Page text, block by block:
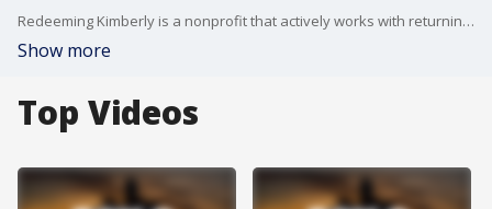
Redeeming Kimberly is a nonprofit that actively works with returning citizens by helping them secure housing, food, clothing, and a job.
Show more
Top Videos